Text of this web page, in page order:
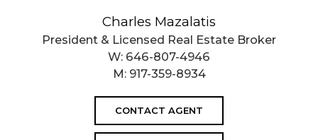
Charles Mazalatis
President & Licensed Real Estate Broker
W: 646-807-4946
M: 917-359-8934
CONTACT AGENT